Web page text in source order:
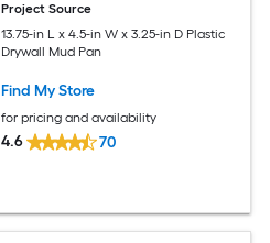
Project Source
13.75-in L x 4.5-in W x 3.25-in D Plastic
Drywall Mud Pan
Find My Store
for pricing and availability
4.6 70